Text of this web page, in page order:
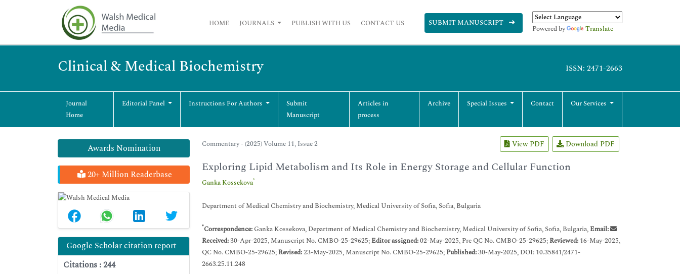
HOME JOURNALS PUBLISH WITH US CONTACT US SUBMIT MANUSCRIPT
Powered by Translate
Clinical & Medical Biochemistry ISSN: 2471-2663
Journal
Home
Editorial Panel Instructions For Authors
Submit
Manuscript
Articles in
process
Archive Special Issues Contact Our Services
Awards Nomination
20+ Million Readerbase
Google Scholar citation report
Citations : 244
Commentary - (2025) Volume 11, Issue 2 View PDF Download PDF
Exploring Lipid Metabolism and Its Role in Energy Storage and Cellular Function
Ganka Kossekova*
Department of Medical Chemistry and Biochemistry, Medical University of Sofia, Sofia, Bulgaria
*Correspondence: Ganka Kossekova, Department of Medical Chemistry and Biochemistry, Medical University of Sofia, Sofia, Bulgaria,Email:
Received:30-Apr-2025, Manuscript No. CMBO-25-29625;Editor assigned:02-May-2025, Pre QC No. CMBO-25-29625;Reviewed: 16-May-2025,
QC No. CMBO-25-29625;Revised:23-May-2025, Manuscript No. CMBO-25-29625;Published:30-May-2025, DOI: 10.35841/2471-
2663.25.11.248